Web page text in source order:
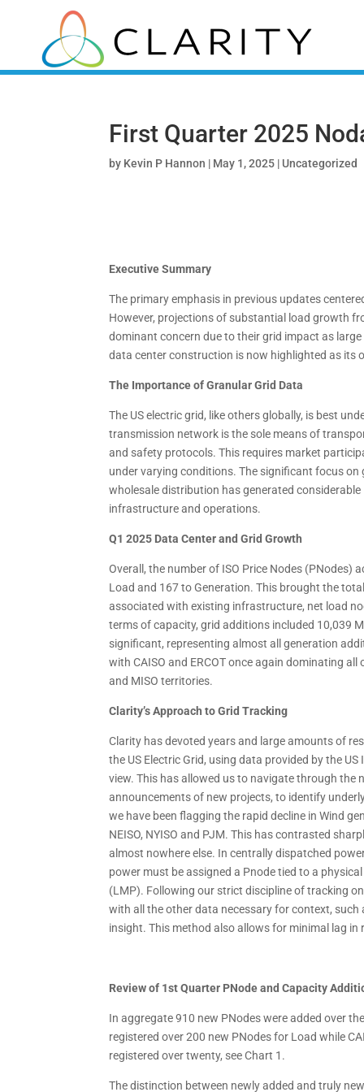
First Quarter 2025
by Kevin P Hannon | May 1, 2025 | Uncategorized
Executive Summary
The primary emphasis in previous updates
However, projections of substantial load growth
dominant concern due to their grid impact as
data center construction is now highlighted as its
The Importance of Granular Grid Data
The US electric grid, like others globally, is best
transmission network is the sole means of
and safety protocols. This requires market
under varying conditions. The significant focus
wholesale distribution has generated
infrastructure and operations.
Q1 2025 Data Center and Grid Growth
Overall, the number of ISO Price Nodes (PNodes)
Load and 167 to Generation. This brought the
associated with existing infrastructure, net load
terms of capacity, grid additions included 10,039
significant, representing almost all generation
with CAISO and ERCOT once again dominating
and MISO territories.
Clarity’s Approach to Grid Tracking
Clarity has devoted years and large amounts of
the US Electric Grid, using data provided by the
view. This has allowed us to navigate through the
announcements of new projects, to identify
we have been flagging the rapid decline in Wind
NEISO, NYISO and PJM. This has contrasted
almost nowhere else. In centrally dispatched
power must be assigned a Pnode tied to a
(LMP). Following our strict discipline of tracking
with all the other data necessary for context,
insight. This method also allows for minimal lag
Review of 1st Quarter PNode and Capacity
In aggregate 910 new PNodes were added over
registered over 200 new PNodes for Load while
registered over twenty, see Chart 1.
The distinction between newly added and truly